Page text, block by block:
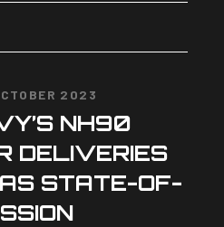
2023
NH90
DELIVERIES
STATE-OF-